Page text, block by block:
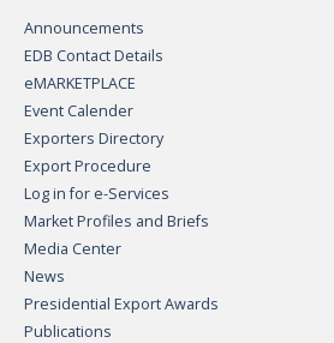
Announcements
EDB Contact Details
eMARKETPLACE
Event Calender
Exporters Directory
Export Procedure
Log in for e-Services
Market Profiles and Briefs
Media Center
News
Presidential Export Awards
Publications